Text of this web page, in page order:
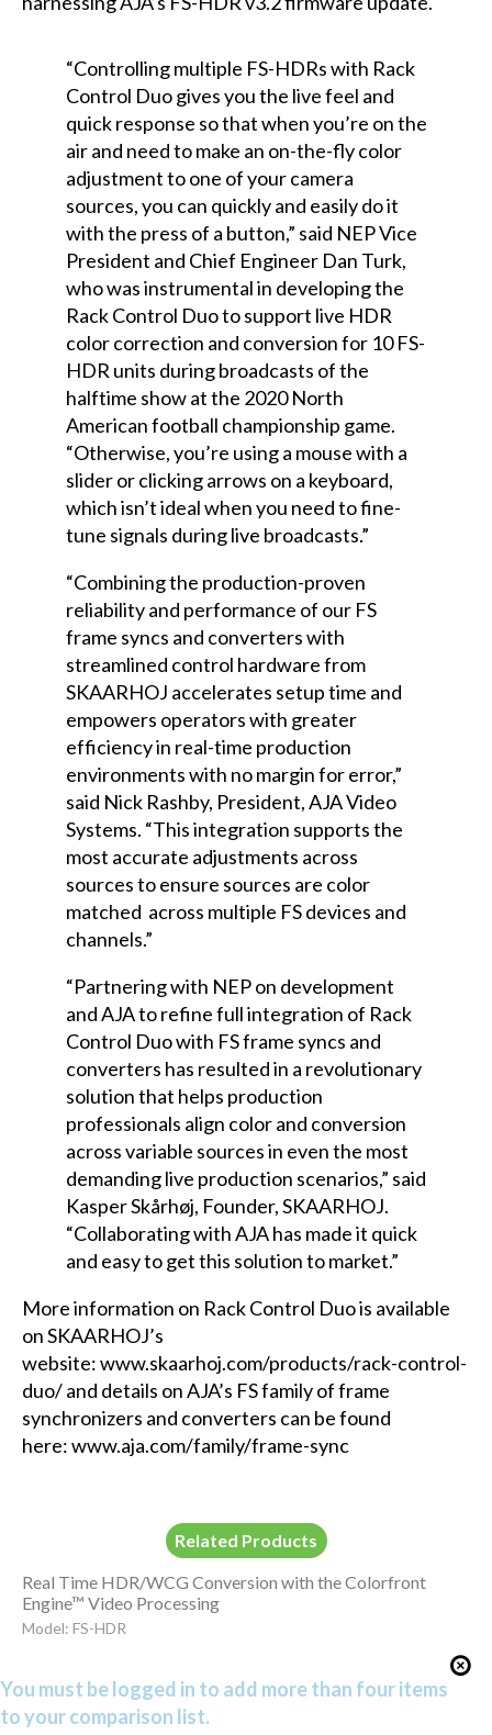
“Controlling multiple FS-HDRs with Rack
Control Duo gives you the live feel and
quick response so that when you’re on the
air and need to make an on-the-fly color
adjustment to one of your camera
sources, you can quickly and easily do it
with the press of a button,” said NEP Vice
President and Chief Engineer Dan Turk,
who was instrumental in developing the
Rack Control Duo to support live HDR
color correction and conversion for 10 FS-
HDR units during broadcasts of the
halftime show at the 2020 North
American football championship game.
“Otherwise, you’re using a mouse with a
slider or clicking arrows on a keyboard,
which isn’t ideal when you need to fine-
tune signals during live broadcasts.”
“Combining the production-proven
reliability and performance of our FS
frame syncs and converters with
streamlined control hardware from
SKAARHOJ accelerates setup time and
empowers operators with greater
efficiency in real-time production
environments with no margin for error,”
said Nick Rashby, President, AJA Video
Systems. “This integration supports the
most accurate adjustments across
sources to ensure sources are color
matched across multiple FS devices and
channels.”
“Partnering with NEP on development
and AJA to refine full integration of Rack
Control Duo with FS frame syncs and
converters has resulted in a revolutionary
solution that helps production
professionals align color and conversion
across variable sources in even the most
demanding live production scenarios,” said
Kasper Skårhøj, Founder, SKAARHOJ.
“Collaborating with AJA has made it quick
and easy to get this solution to market.”
More information on Rack Control Duo is available
on SKAARHOJ’s
website:www.skaarhoj.com/products/rack-control-
duo/and details on AJA’s FS family of frame
synchronizers and converters can be found
here:www.aja.com/family/frame-sync
Related Products
Real Time HDR/WCG Conversion with the Colorfront
Engine™ Video Processing
Model: FS-HDR
You must be logged in to add more than four items
to your comparison list.